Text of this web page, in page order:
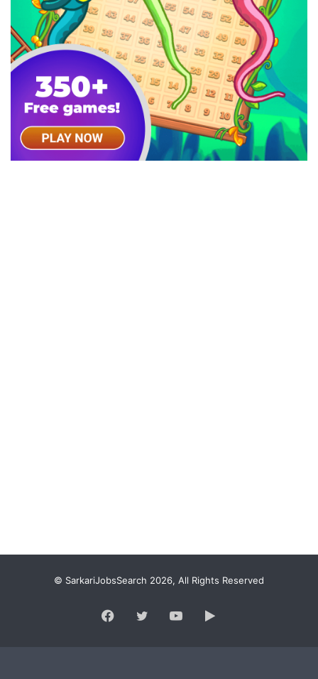
© SarkariJobsSearch 2026, All Rights Reserved
Facebook
TwitterYouTubeGoogle